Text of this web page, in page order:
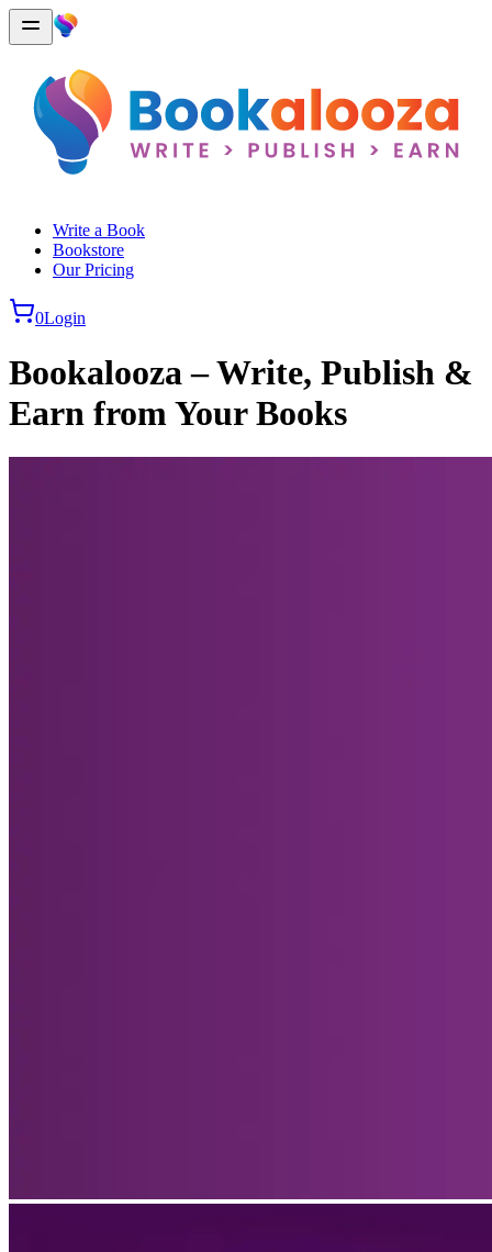
Write a Book
Bookstore
Our Pricing
0Login
Bookalooza – Write, Publish &
Earn from Your Books